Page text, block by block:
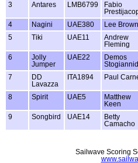
3
Antares LMB6799
Fabio
4 Nagini UAE380 Lee Brown
5
Tiki UAE11
Andrew
Fleming
6
Jolly
Jumper
UAE22
Demos
7
DD
Lavazza
ITA1894 Paul
8 Spirit UAE5
Matthew
Keen
9 Songbird UAE14
Betty
Camacho
Sailwave Scoring